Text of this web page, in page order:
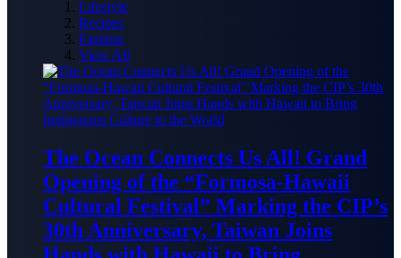
Lifestyle
Recipes
Fashion
View All
The Ocean Connects Us All! Grand
Opening of the “Formosa-Hawaii
Cultural Festival” Marking the CIP’s
30th Anniversary, Taiwan Joins